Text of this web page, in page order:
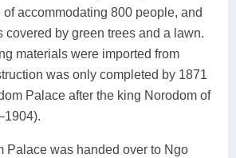
accommodating 800 people, and
covered by green trees and a lawn.
materials were imported from
was only completed by 1871
Palace after the king Norodom of
Palace was handed over to Ngo